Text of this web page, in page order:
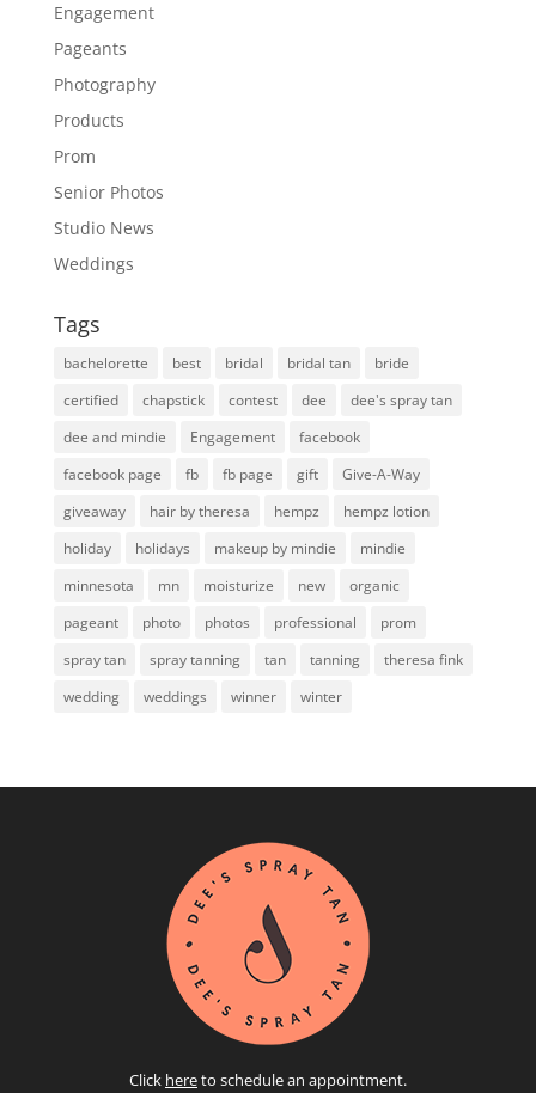
Engagement
Pageants
Photography
Products
Prom
Senior Photos
Studio News
Weddings
Tags
bachelorette best bridal bridal tan
bride
certified
chapstick contest dee
dee's spray tan
dee and mindie
Engagement
facebook
facebook page
fb fb page gift
Give-A-Way
giveaway
hair by theresa hempz
hempz lotion
holiday
holidays makeup by mindie
mindie
minnesota
mn moisturize new
organic
pageant
photo photos professional
prom
spray tan
spray tanning tan tanning
theresa fink
wedding
weddings winner winter
Click hereto schedule an appointment.